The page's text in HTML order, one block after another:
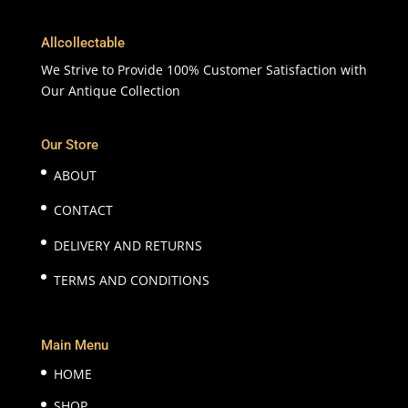
Allcollectable
We Strive to Provide 100% Customer Satisfaction with
Our Antique Collection
Our Store
ABOUT
CONTACT
DELIVERY AND RETURNS
TERMS AND CONDITIONS
Main Menu
HOME